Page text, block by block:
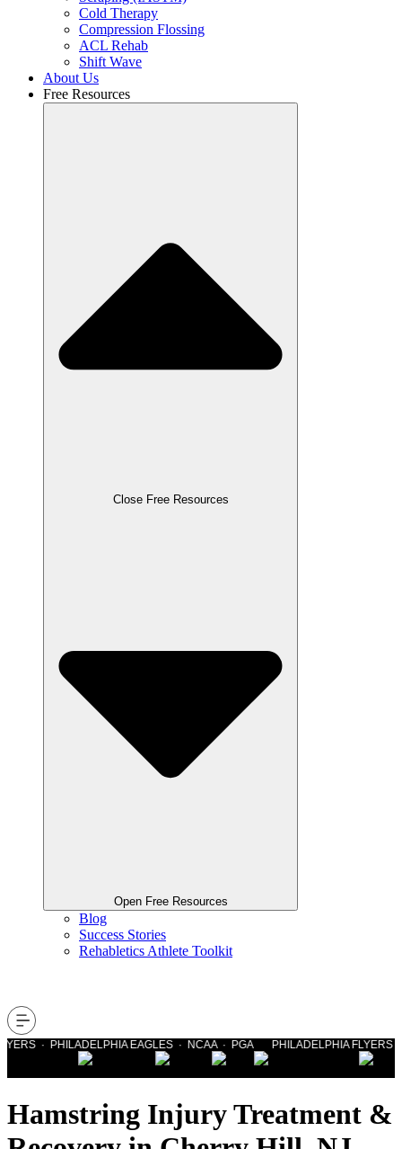
Cold Therapy
Compression Flossing
ACL Rehab
Shift Wave
About Us
Free Resources
Close Free Resources
Open Free Resources
Blog
Success Stories
Rehabletics Athlete Toolkit
· PHILADELPHIA EAGLES · NCAA · PGA PHILADELPHIA FLYERS ·
Hamstring Injury Treatment &